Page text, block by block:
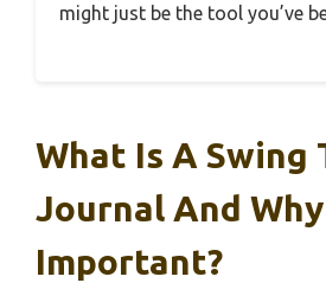
might just be the tool you’ve
What Is A Swing
Journal And
Important?